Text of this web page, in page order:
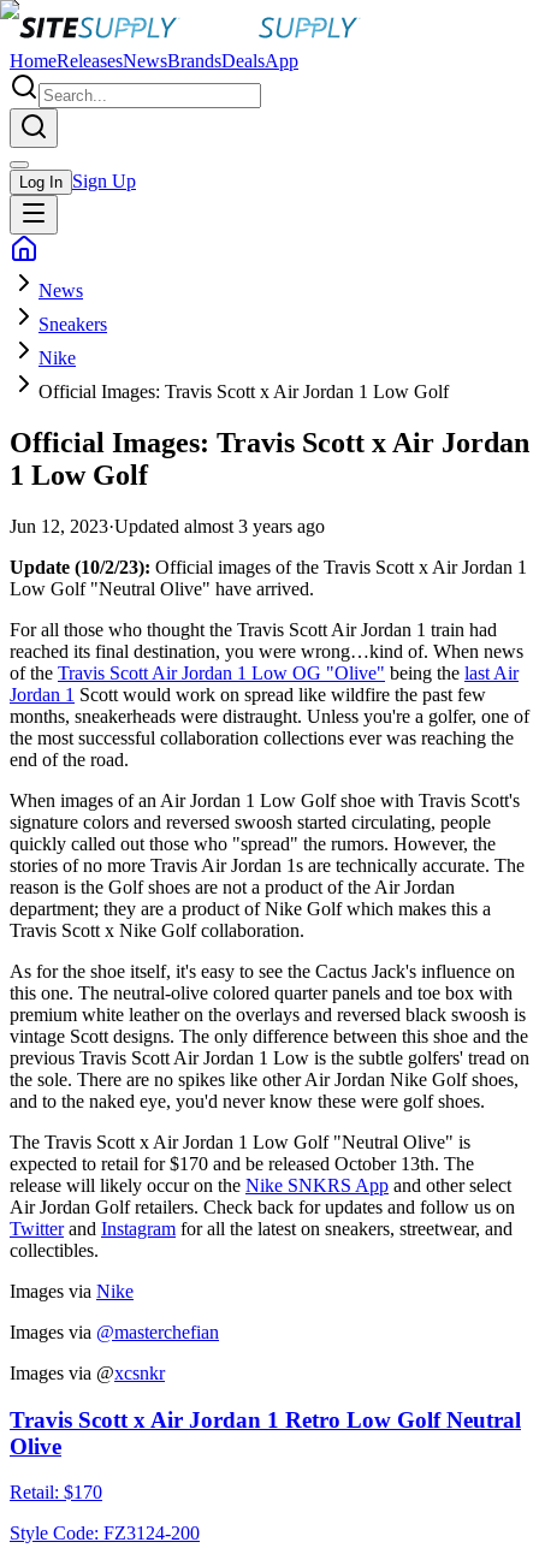
HomeReleasesNewsBrandsDealsApp
Log In Sign Up
News
Sneakers
Nike
Official Images: Travis Scott x Air Jordan 1 Low Golf
Official Images: Travis Scott x Air Jordan
1 Low Golf
Jun 12, 2023·Updated almost 3 years ago
Update (10/2/23): Official images of the Travis Scott x Air Jordan 1
Low Golf "Neutral Olive" have arrived.
For all those who thought the Travis Scott Air Jordan 1 train had
reached its final destination, you were wrong…kind of. When news
of the Travis Scott Air Jordan 1 Low OG "Olive" being the last Air
Jordan 1 Scott would work on spread like wildfire the past few
months, sneakerheads were distraught. Unless you're a golfer, one of
the most successful collaboration collections ever was reaching the
end of the road.
When images of an Air Jordan 1 Low Golf shoe with Travis Scott's
signature colors and reversed swoosh started circulating, people
quickly called out those who "spread" the rumors. However, the
stories of no more Travis Air Jordan 1s are technically accurate. The
reason is the Golf shoes are not a product of the Air Jordan
department; they are a product of Nike Golf which makes this a
Travis Scott x Nike Golf collaboration.
As for the shoe itself, it's easy to see the Cactus Jack's influence on
this one. The neutral-olive colored quarter panels and toe box with
premium white leather on the overlays and reversed black swoosh is
vintage Scott designs. The only difference between this shoe and the
previous Travis Scott Air Jordan 1 Low is the subtle golfers' tread on
the sole. There are no spikes like other Air Jordan Nike Golf shoes,
and to the naked eye, you'd never know these were golf shoes.
The Travis Scott x Air Jordan 1 Low Golf "Neutral Olive" is
expected to retail for $170 and be released October 13th. The
release will likely occur on the Nike SNKRS App and other select
Air Jordan Golf retailers. Check back for updates and follow us on
Twitterand Instagram for all the latest on sneakers, streetwear, and
collectibles.
Images via Nike
Images via @masterchefian
Images via @xcsnkr
Travis Scott x Air Jordan 1 Retro Low Golf Neutral
Olive
Retail: $170
Style Code: FZ3124-200